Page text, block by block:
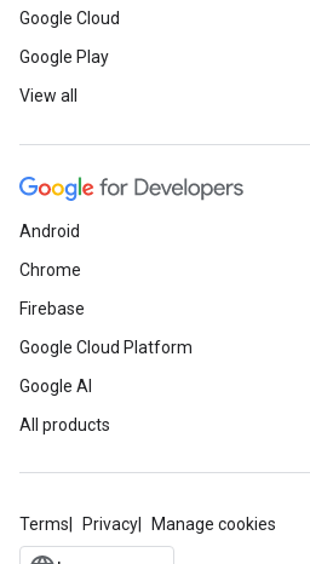
Google Cloud
Google Play
View all
Android
Chrome
Firebase
Google Cloud Platform
Google AI
All products
Terms Privacy Manage cookies